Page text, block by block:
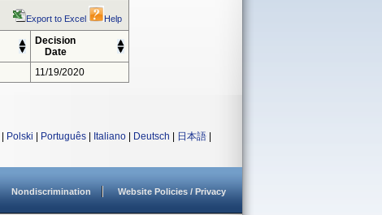
Export to Excel Help
Decision
Date
11/19/2020
Polski Português Italiano Deutsch 日本語
Nondiscrimination Website Policies / Privacy